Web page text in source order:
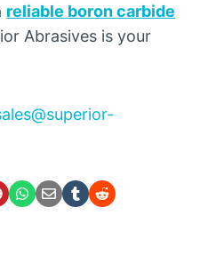
reliable boron carbide
Abrasives is your